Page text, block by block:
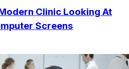
Clinic Looking At
Screens